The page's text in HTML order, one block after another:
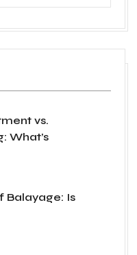
vs.
What’s
Balayage: Is